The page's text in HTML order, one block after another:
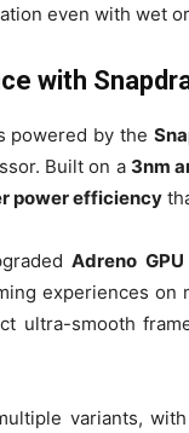
even with wet
with
powered by the
Built on a 3nm
power efficiency
Adreno GPU
experiences on
ultra-smooth
variants,